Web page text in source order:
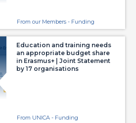
From our Members - Funding
Education and training needs
an appropriate budget share
in Erasmus+ | Joint Statement
by 17 organisations
From UNICA - Funding